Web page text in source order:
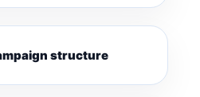
structure